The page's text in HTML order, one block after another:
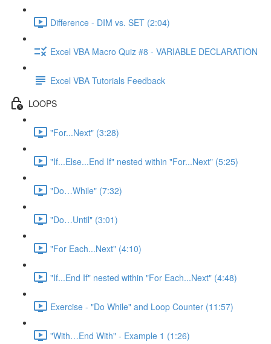
Difference - DIM vs. SET (2:04)
Excel VBA Macro Quiz #8 - VARIABLE DECLARATION
Excel VBA Tutorials Feedback
LOOPS
"For...Next" (3:28)
"If...Else...End If" nested within "For...Next" (5:25)
"Do…While" (7:32)
"Do…Until" (3:01)
"For Each...Next" (4:10)
"If...End If" nested within "For Each...Next" (4:48)
Exercise - "Do While" and Loop Counter (11:57)
"With…End With" - Example 1 (1:26)